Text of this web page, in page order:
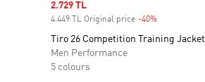
Sale price
2.729 TL
4.449 TL Original price -40%
Tiro 26 Competition Training Jacket
Men Performance
5 colours